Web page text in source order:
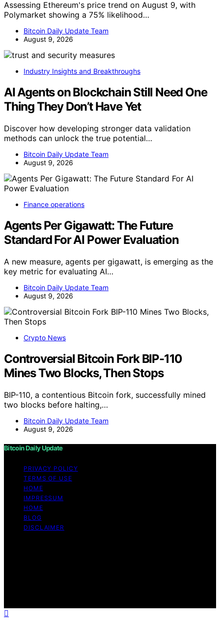
Assessing Ethereum's price trend on August 9, with
Polymarket showing a 75% likelihood…
Bitcoin Daily Update Team
August 9, 2026
Industry Insights and Breakthroughs
AI Agents on Blockchain Still Need One
Thing They Don’t Have Yet
Discover how developing stronger data validation
methods can unlock the true potential…
Bitcoin Daily Update Team
August 9, 2026
Finance operations
Agents Per Gigawatt: The Future
Standard For AI Power Evaluation
A new measure, agents per gigawatt, is emerging as the
key metric for evaluating AI…
Bitcoin Daily Update Team
August 9, 2026
Crypto News
Controversial Bitcoin Fork BIP-110
Mines Two Blocks, Then Stops
BIP-110, a contentious Bitcoin fork, successfully mined
two blocks before halting,…
Bitcoin Daily Update Team
August 9, 2026
Bitcoin Daily Update
PRIVACY POLICY
TERMS OF USE
HOME
IMPRESSUM
HOME
BLOG
DISCLAIMER